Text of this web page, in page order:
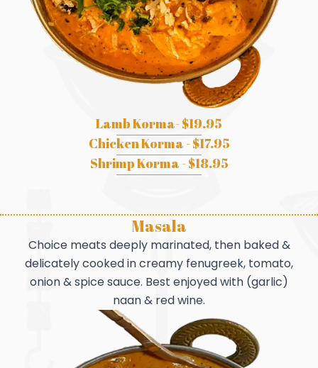
Lamb Korma- $19.95
Chicken Korma - $17.95
Shrimp Korma - $18.95
Masala
Choice meats deeply marinated, then baked &
delicately cooked in creamy fenugreek, tomato,
onion & spice sauce. Best enjoyed with (garlic)
naan & red wine.